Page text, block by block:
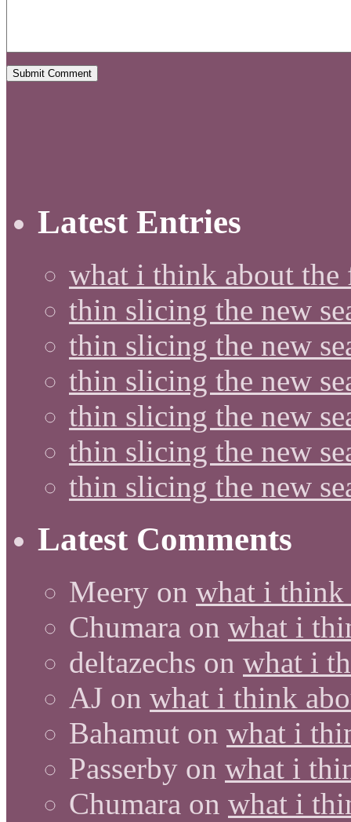
Latest Entries
what i think about the
thin slicing the new
thin slicing the new
thin slicing the new
thin slicing the new
thin slicing the new
thin slicing the new
Latest Comments
Meery on what i think
Chumara on what i
deltazechs on what i
AJ on what i think
Bahamut on what i
Passerby on what i
Chumara on what i